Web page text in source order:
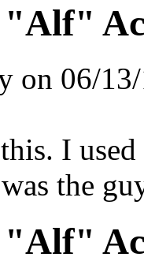
on 06/
I
the